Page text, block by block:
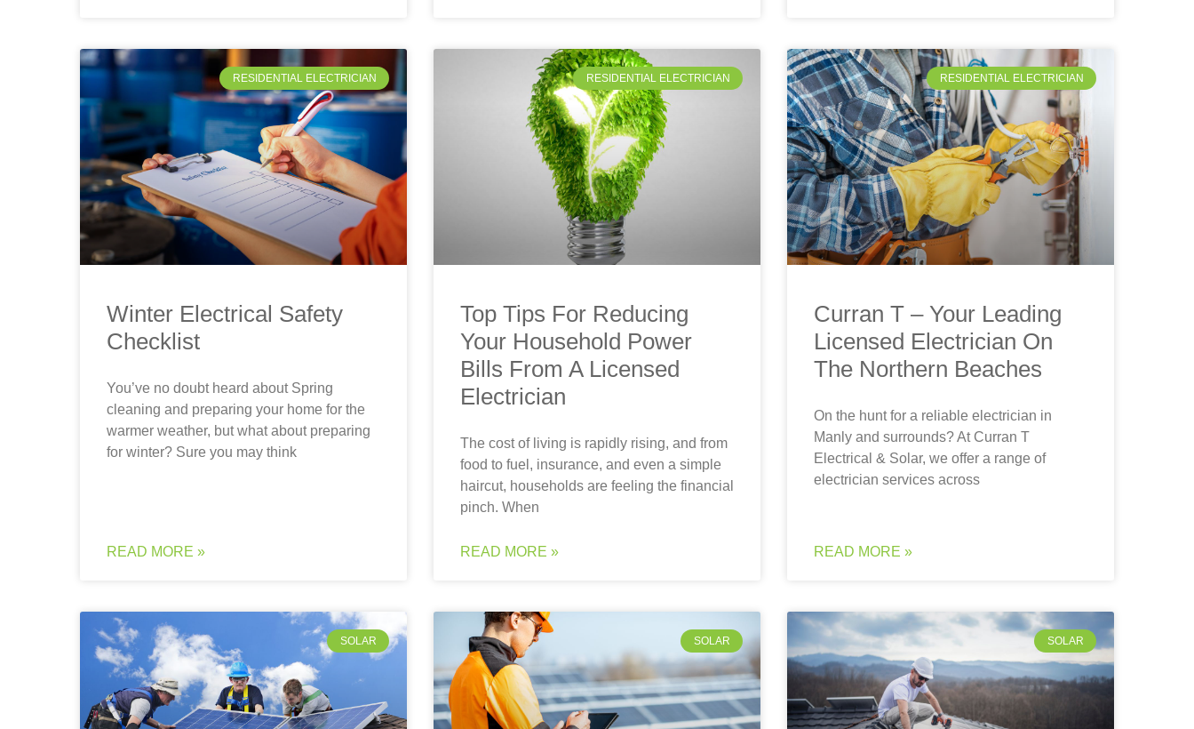
RESIDENTIAL ELECTRICIAN
Winter Electrical Safety
Checklist
You’ve no doubt heard about Spring
cleaning and preparing your home for the
warmer weather, but what about preparing
for winter? Sure you may think
READ MORE »
RESIDENTIAL ELECTRICIAN
Top Tips For Reducing
Your Household Power
Bills From A Licensed
Electrician
The cost of living is rapidly rising, and from
food to fuel, insurance, and even a simple
haircut, households are feeling the financial
pinch. When
READ MORE »
RESIDENTIAL ELECTRICIAN
Curran T – Your Leading
Licensed Electrician On
The Northern Beaches
On the hunt for a reliable electrician in
Manly and surrounds? At Curran T
Electrical & Solar, we offer a range of
electrician services across
READ MORE »
SOLAR SOLAR SOLAR